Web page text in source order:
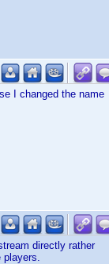
I changed the name
directly rather
players.